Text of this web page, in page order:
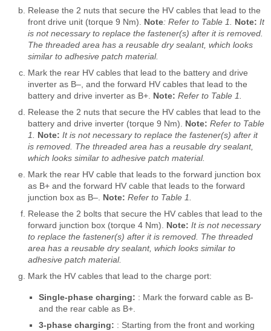
Release the 2 nuts that secure the HV cables that lead to the
front drive unit (torque 9 Nm). Note: Refer to Table 1. Note: It
is not necessary to replace the fastener(s) after it is removed.
The threaded area has a reusable dry sealant, which looks
similar to adhesive patch material.
Mark the rear HV cables that lead to the battery and drive
inverter as B‒, and the forward HV cables that lead to the
battery and drive inverter as B+. Note: Refer to Table 1.
Release the 2 nuts that secure the HV cables that lead to the
battery and drive inverter (torque 9 Nm). Note: Refer to Table
1. Note: It is not necessary to replace the fastener(s) after it
is removed. The threaded area has a reusable dry sealant,
which looks similar to adhesive patch material.
Mark the rear HV cable that leads to the forward junction box
as B+ and the forward HV cable that leads to the forward
junction box as B‒. Note: Refer to Table 1.
Release the 2 bolts that secure the HV cables that lead to the
forward junction box (torque 4 Nm). Note: It is not necessary
to replace the fastener(s) after it is removed. The threaded
area has a reusable dry sealant, which looks similar to
adhesive patch material.
Mark the HV cables that lead to the charge port:
Single-phase charging: : Mark the forward cable as B-
and the rear cable as B+.
3-phase charging: : Starting from the front and working